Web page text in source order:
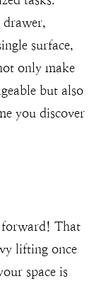
drawer,
surface,
only make
but also
you discover
forward! That
lifting once
space is